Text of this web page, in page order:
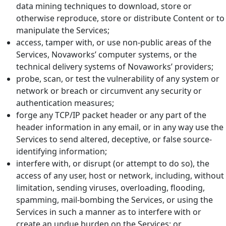
data mining techniques to download, store or
otherwise reproduce, store or distribute Content or to
manipulate the Services;
access, tamper with, or use non-public areas of the
Services, Novaworks’ computer systems, or the
technical delivery systems of Novaworks’ providers;
probe, scan, or test the vulnerability of any system or
network or breach or circumvent any security or
authentication measures;
forge any TCP/IP packet header or any part of the
header information in any email, or in any way use the
Services to send altered, deceptive, or false source-
identifying information;
interfere with, or disrupt (or attempt to do so), the
access of any user, host or network, including, without
limitation, sending viruses, overloading, flooding,
spamming, mail-bombing the Services, or using the
Services in such a manner as to interfere with or